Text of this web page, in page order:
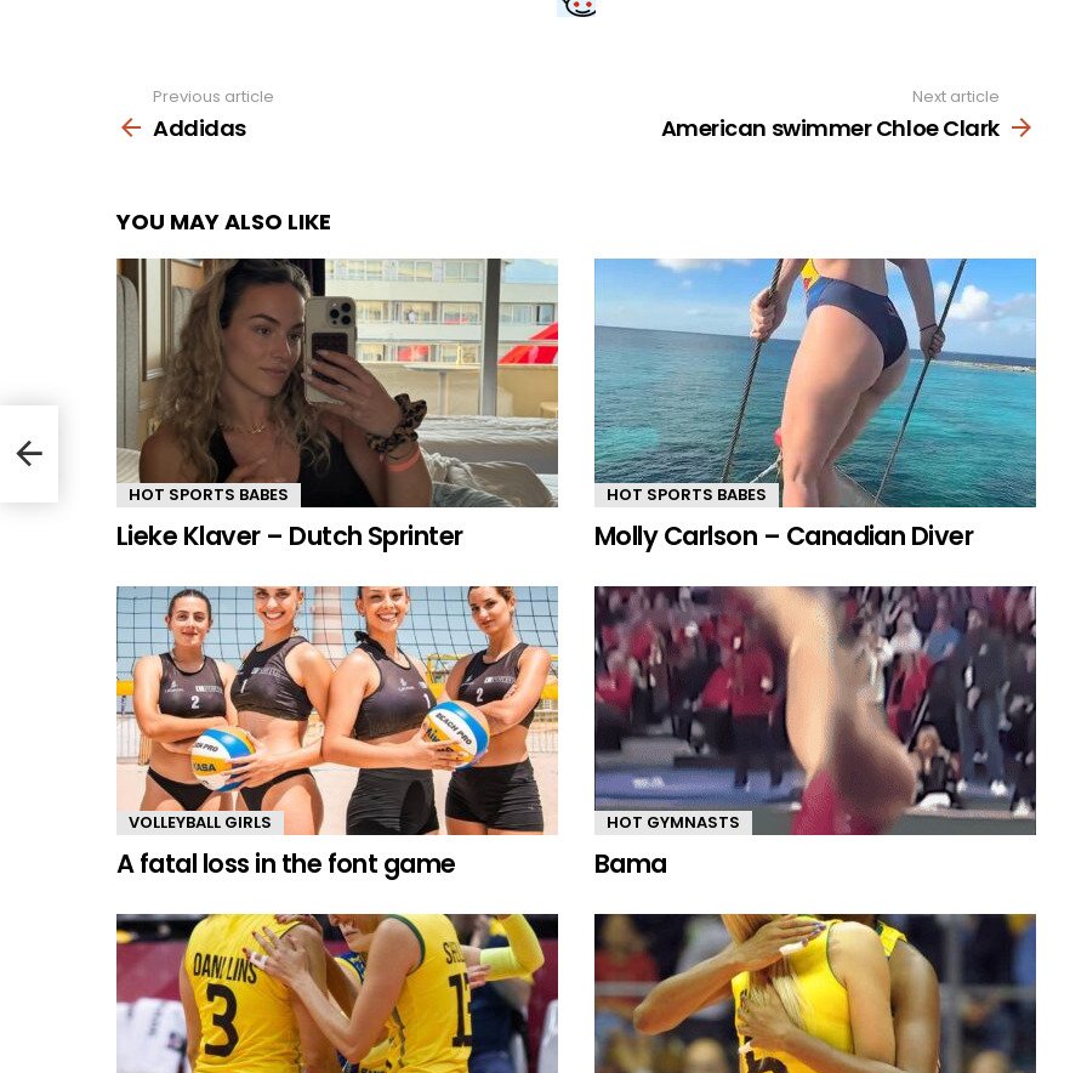
more
Previous article
Addidas
Next article
American swimmer Chloe Clark
YOU MAY ALSO LIKE
HOT SPORTS BABES
Lieke Klaver – Dutch Sprinter
HOT SPORTS BABES
Molly Carlson – Canadian Diver
VOLLEYBALL GIRLS
A fatal loss in the font game
HOT GYMNASTS
Bama